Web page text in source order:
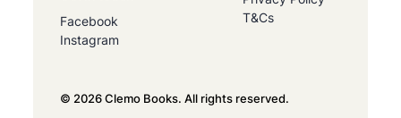
Facebook
Instagram
T&Cs
© 2026 Clemo Books. All rights reserved.